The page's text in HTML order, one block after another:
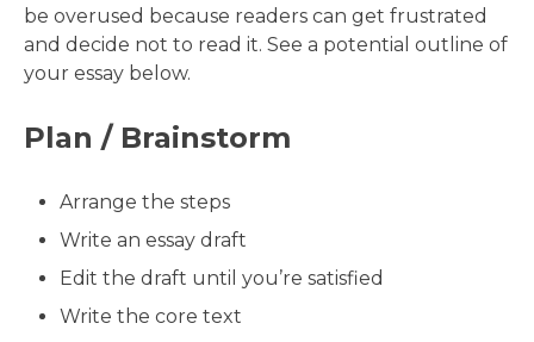
be overused because readers can get frustrated
and decide not to read it. See a potential outline of
your essay below.
Plan / Brainstorm
Arrange the steps
Write an essay draft
Edit the draft until you’re satisfied
Write the core text